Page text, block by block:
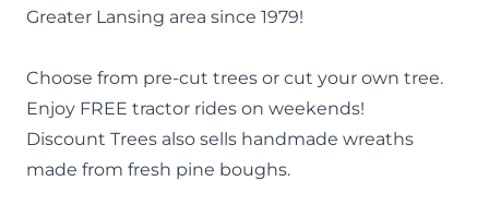
Greater Lansing area since 1979!
Choose from pre-cut trees or cut your own tree.
Enjoy FREE tractor rides on weekends!
Discount Trees also sells handmade wreaths
made from fresh pine boughs.